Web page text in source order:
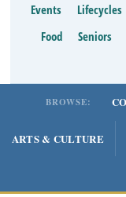
Events
Lifecycles
Food
Seniors
BROWSE:
ARTS & CULTURE